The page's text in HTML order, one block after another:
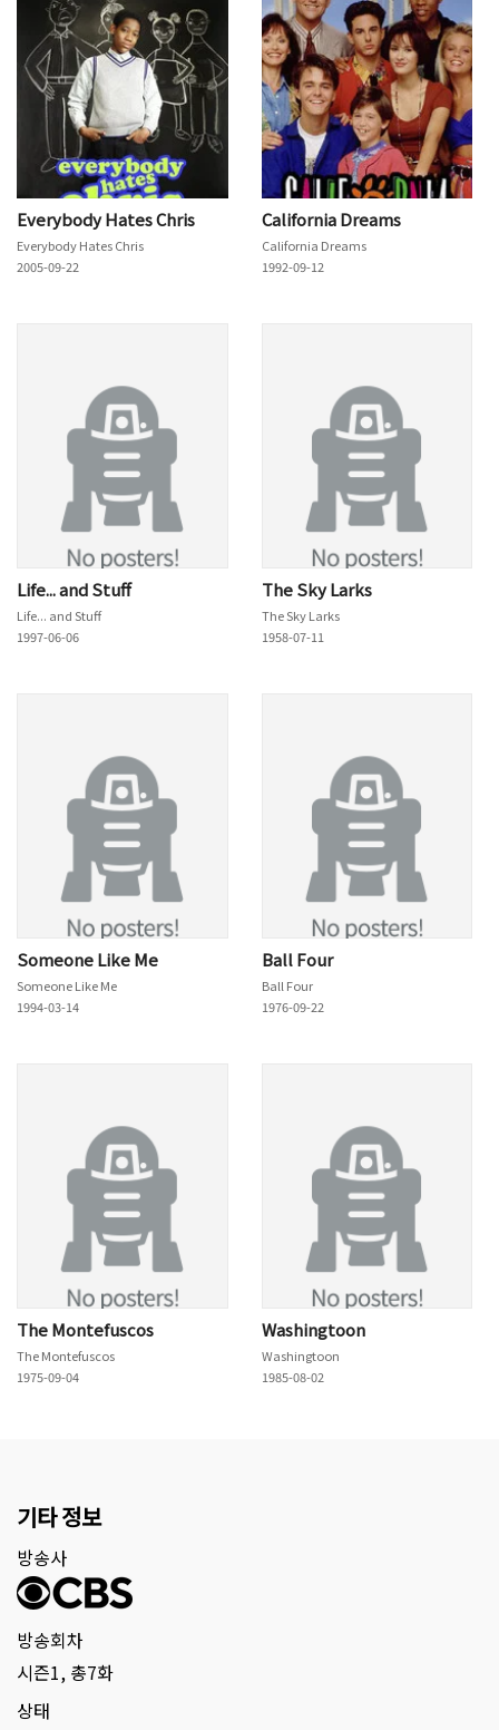
Everybody Hates Chris
Everybody Hates Chris
2005-09-22
California Dreams
California Dreams
1992-09-12
Life... and Stuff
Life... and Stuff
1997-06-06
The Sky Larks
The Sky Larks
1958-07-11
Someone Like Me
Someone Like Me
1994-03-14
Ball Four
Ball Four
1976-09-22
The Montefuscos
The Montefuscos
1975-09-04
Washingtoon
Washingtoon
1985-08-02
기타 정보
방송사
방송회차
시즌1, 총7화
상태